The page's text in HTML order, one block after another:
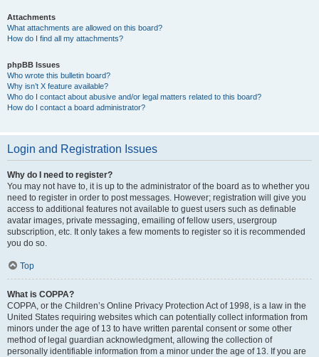
Attachments
What attachments are allowed on this board?
How do I find all my attachments?
phpBB Issues
Who wrote this bulletin board?
Why isn’t X feature available?
Who do I contact about abusive and/or legal matters related to this board?
How do I contact a board administrator?
Login and Registration Issues
Why do I need to register?
You may not have to, it is up to the administrator of the board as to whether you
need to register in order to post messages. However; registration will give you
access to additional features not available to guest users such as definable
avatar images, private messaging, emailing of fellow users, usergroup
subscription, etc. It only takes a few moments to register so it is recommended
you do so.
Top
What is COPPA?
COPPA, or the Children’s Online Privacy Protection Act of 1998, is a law in the
United States requiring websites which can potentially collect information from
minors under the age of 13 to have written parental consent or some other
method of legal guardian acknowledgment, allowing the collection of
personally identifiable information from a minor under the age of 13. If you are